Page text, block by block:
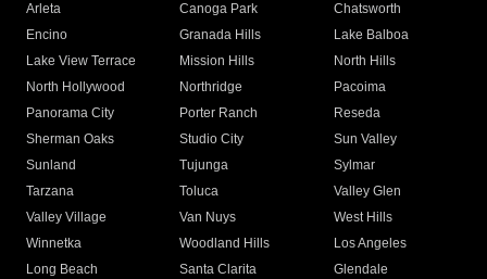
Arleta Canoga Park
Chatsworth
Encino
Granada Hills
Lake Balboa
Lake View Terrace
Mission Hills
North Hills
North Hollywood
Northridge
Pacoima
Panorama City
Porter Ranch
Reseda
Sherman Oaks
Studio City
Sun Valley
Sunland
Tujunga
Sylmar
Tarzana
Toluca
Valley Glen
Valley Village
Van Nuys
West Hills
Winnetka
Woodland Hills
Los Angeles
Long Beach
Santa Clarita
Glendale